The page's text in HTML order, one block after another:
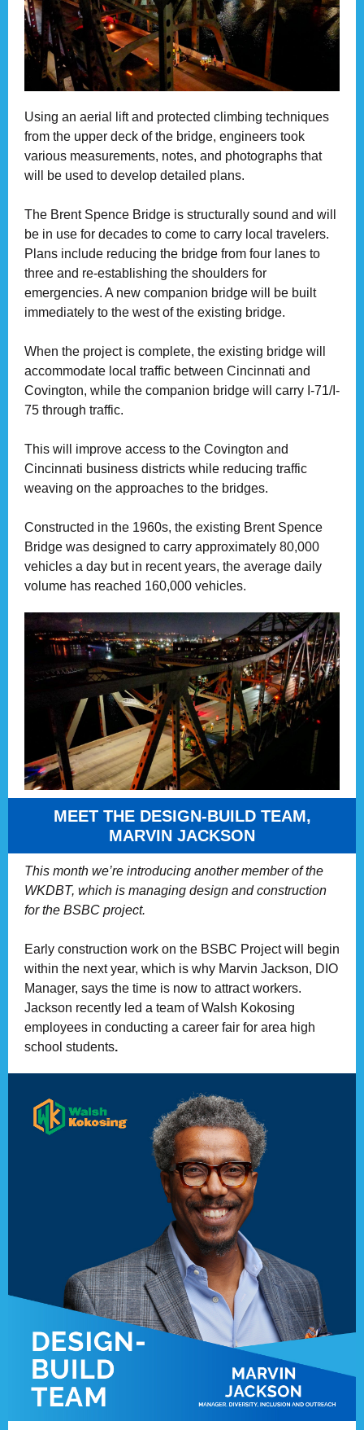
Using an aerial lift and protected climbing techniques
from the upper deck of the bridge, engineers took
various measurements, notes, and photographs that
will be used to develop detailed plans.
The Brent Spence Bridge is structurally sound and will
be in use for decades to come to carry local travelers.
Plans include reducing the bridge from four lanes to
three and re-establishing the shoulders for
emergencies. A new companion bridge will be built
immediately to the west of the existing bridge.
When the project is complete, the existing bridge will
accommodate local traffic between Cincinnati and
Covington, while the companion bridge will carry I-71/I-
75 through traffic.
This will improve access to the Covington and
Cincinnati business districts while reducing traffic
weaving on the approaches to the bridges.
Constructed in the 1960s, the existing Brent Spence
Bridge was designed to carry approximately 80,000
vehicles a day but in recent years, the average daily
volume has reached 160,000 vehicles.
MEET THE DESIGN-BUILD TEAM,
MARVIN JACKSON
This month we’re introducing another member of the
WKDBT, which is managing design and construction
for the BSBC project.
Early construction work on the BSBC Project will begin
within the next year, which is why Marvin Jackson, DIO
Manager, says the time is now to attract workers.
Jackson recently led a team of Walsh Kokosing
employees in conducting a career fair for area high
school students.